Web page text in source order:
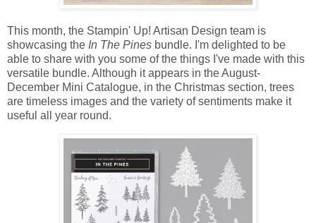
This month, the Stampin' Up! Artisan Design team is
showcasing the In The Pines bundle. I'm delighted to be
able to share with you some of the things I've made with this
versatile bundle. Although it appears in the August-
December Mini Catalogue, in the Christmas section, trees
are timeless images and the variety of sentiments make it
useful all year round.